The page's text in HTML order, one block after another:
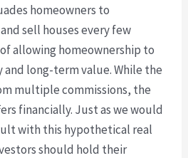
homeowners to
sell houses every few
allowing homeownership to
long-term value. While the
multiple commissions, the
financially. Just as we would
with this hypothetical real
should hold their